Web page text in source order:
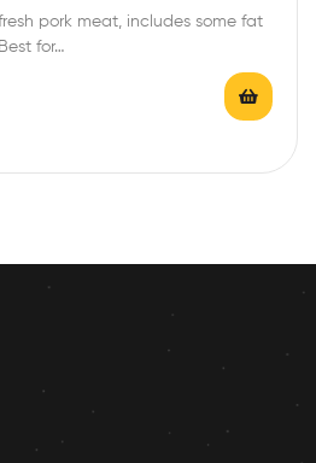
pork meat, includes some fat
for…